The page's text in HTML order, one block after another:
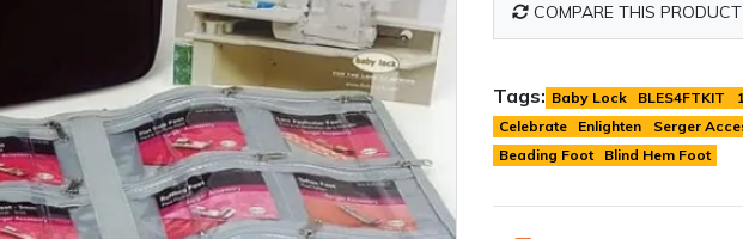
COMPARE THIS PRODUCT
Tags: Baby Lock BLES4FTKIT
Celebrate
Enlighten Serger
Beading Foot
Blind Hem Foot